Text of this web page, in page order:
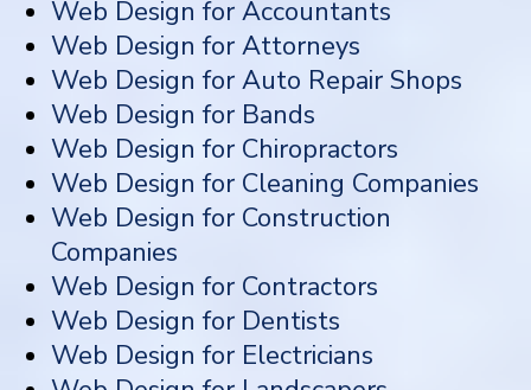
Web Design for Accountants
Web Design for Attorneys
Web Design for Auto Repair Shops
Web Design for Bands
Web Design for Chiropractors
Web Design for Cleaning Companies
Web Design for Construction
Companies
Web Design for Contractors
Web Design for Dentists
Web Design for Electricians